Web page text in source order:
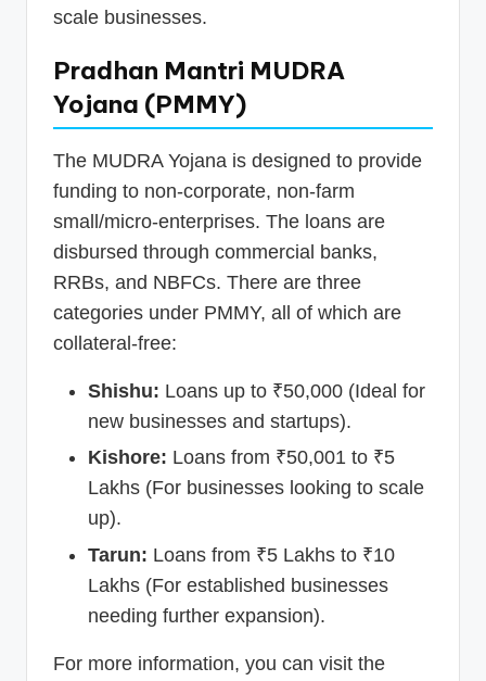
scale businesses.
Pradhan Mantri MUDRA
Yojana (PMMY)
The MUDRA Yojana is designed to provide
funding to non-corporate, non-farm
small/micro-enterprises. The loans are
disbursed through commercial banks,
RRBs, and NBFCs. There are three
categories under PMMY, all of which are
collateral-free:
Shishu: Loans up to ₹50,000 (Ideal for
new businesses and startups).
Kishore: Loans from ₹50,001 to ₹5
Lakhs (For businesses looking to scale
up).
Tarun: Loans from ₹5 Lakhs to ₹10
Lakhs (For established businesses
needing further expansion).
For more information, you can visit the